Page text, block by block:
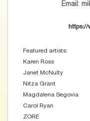
Email:
Featured artists:
Karen Ross
Janet McNulty
Nitza Grant
Magdalena Segovia
Carol Ryan
ZORE